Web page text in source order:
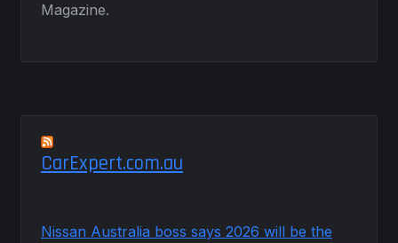
Magazine.
CarExpert.com.au
Nissan Australia boss says 2026 will be the